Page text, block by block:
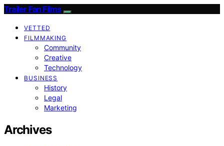
Trailer Fan Films
VETTED
FILMMAKING
Community
Creative
Technology
BUSINESS
History
Legal
Marketing
Archives